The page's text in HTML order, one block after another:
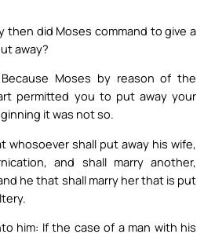
then did Moses command to give a
away?
Moses by reason of the
permitted you to put away your
it was not so.
whosoever shall put away his wife,
and shall marry another,
he that shall marry her that is put
him: If the case of a man with his